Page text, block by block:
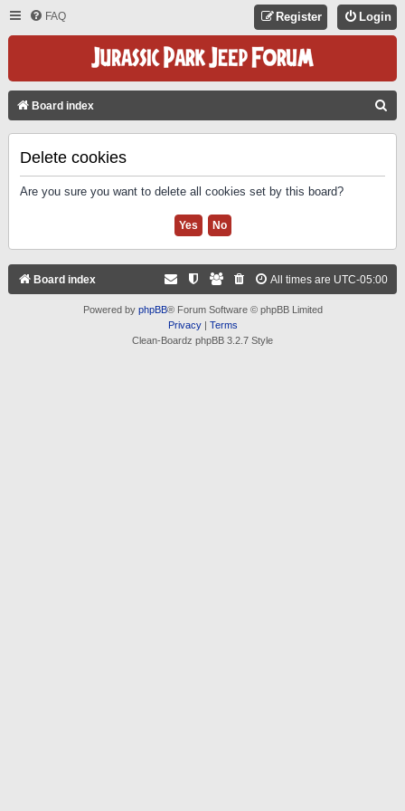
FAQ Login
Register
Board index
Delete cookies
Are you sure you want to delete all cookies set by this board?
Board index All times are UTC-05:00
Powered by phpBB® Forum Software © phpBB Limited
Privacy| Terms
Clean-Boardz phpBB 3.2.7 Style